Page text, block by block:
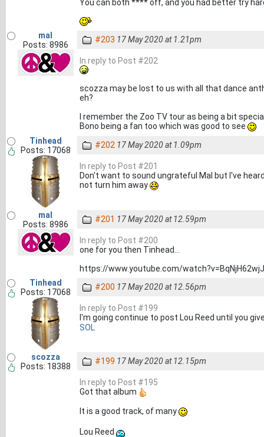
You can both **** off, and you had better try
mal
Posts: 8986
#203 17 May 2020 at 1.21pm
In reply to Post #202
scozza may be lost to us with all that dance
eh?
I remember the Zoo TV tour as being a bit
Bono being a fan too which was good to see
Tinhead
Posts: 17068
#202 17 May 2020 at 1.09pm
In reply to Post #201
Don't want to sound ungrateful Mal but I've
not turn him away
mal
Posts: 8986
#201 17 May 2020 at 12.59pm
In reply to Post #200
one for you then Tinhead...
https://www.youtube.com/
Tinhead
Posts: 17068
#200 17 May 2020 at 12.56pm
In reply to Post #199
I'm going continue to post Lou Reed until you
SOL
scozza
Posts: 18388
#199 17 May 2020 at 12.15pm
In reply to Post #195
Got that album
It is a good track, of many
Lou Reed